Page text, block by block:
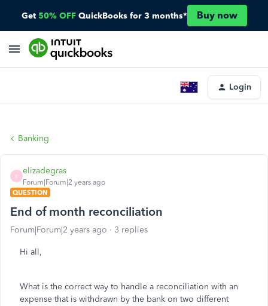
Get 50% OFF QuickBooks for 3 months* Buy now
Login
Banking
E
elizadegras
Forum|Forum|2 years ago
QUESTION
End of month reconciliation
Forum|Forum|2 years ago 3 replies
Hi all,
What is the correct way to handle a reconciliation with an
expense that is withdrawn by the bank on two different